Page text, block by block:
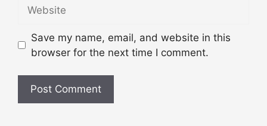
Save my name, email, and website in this
browser for the next time I comment.